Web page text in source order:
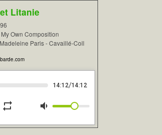
Litanie
Own Composition
Madeleine Paris - Cavaillé-Coll
14:12/14:12
repeat volume_down